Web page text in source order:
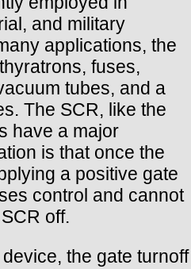
and military
applications, the
fuses,
tubes, and a
The SCR, like the
have a major
is that once the
a positive gate
control and cannot
off.
the gate turnoff